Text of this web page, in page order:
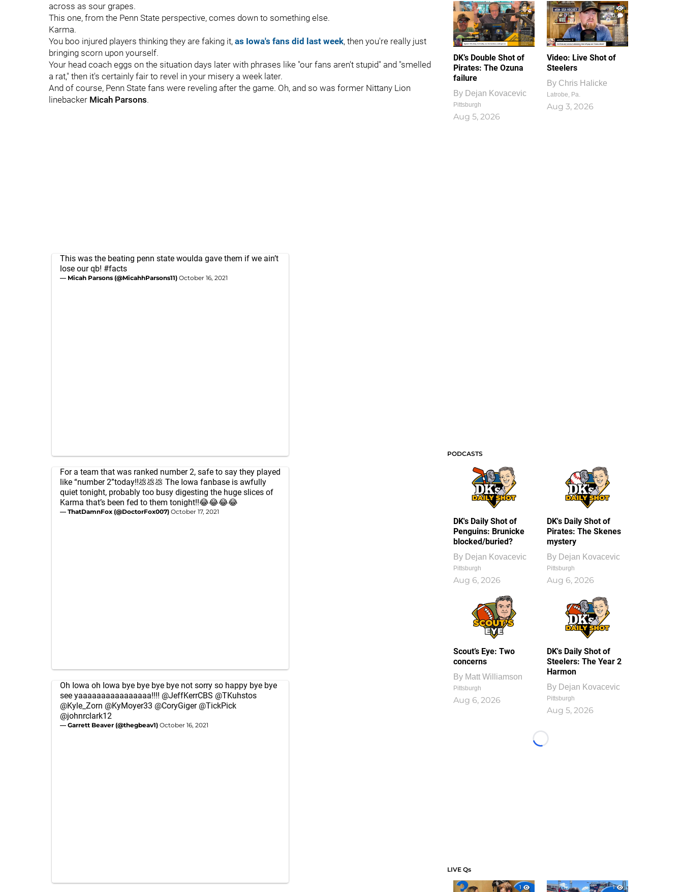
across as sour grapes.
This one, from the Penn State perspective, comes down to something else.
Karma.
You boo injured players thinking they are faking it, as Iowa's fans did last week, then you're really just
bringing scorn upon yourself.
Your head coach eggs on the situation days later with phrases like "our fans aren't stupid" and "smelled
a rat," then it's certainly fair to revel in your misery a week later.
And of course, Penn State fans were reveling after the game. Oh, and so was former Nittany Lion
linebacker Micah Parsons.
This was the beating penn state woulda gave them if we ain’t
lose our qb! #facts
— Micah Parsons (@MicahhParsons11) October 16, 2021
For a team that was ranked number 2, safe to say they played
like “number 2”today!!💩💩💩 The Iowa fanbase is awfully
quiet tonight, probably too busy digesting the huge slices of
Karma that’s been fed to them tonight!!😂😂😂😂
— ThatDamnFox (@DoctorFox007) October 17, 2021
Oh Iowa oh Iowa bye bye bye bye not sorry so happy bye bye
see yaaaaaaaaaaaaaaaa!!!! @JeffKerrCBS @TKuhstos
@Kyle_Zorn @KyMoyer33 @CoryGiger @TickPick
@johnrclark12
— Garrett Beaver (@thegbeav1) October 16, 2021
DK’s Double Shot of
Pirates: The Ozuna
failure
By Dejan Kovacevic
Pittsburgh
Aug 5, 2026
1
0
Video: Live Shot of
Steelers
By Chris Halicke
Latrobe, Pa.
Aug 3, 2026
PODCASTS
DK's Daily Shot of
Penguins: Brunicke
blocked/buried?
By Dejan Kovacevic
Pittsburgh
Aug 6, 2026
DK's Daily Shot of
Pirates: The Skenes
mystery
By Dejan Kovacevic
Pittsburgh
Aug 6, 2026
Scout’s Eye: Two
concerns
By Matt Williamson
Pittsburgh
Aug 6, 2026
DK's Daily Shot of
Steelers: The Year 2
Harmon
By Dejan Kovacevic
Pittsburgh
Aug 5, 2026
Loading...
LIVE Qs
1
1